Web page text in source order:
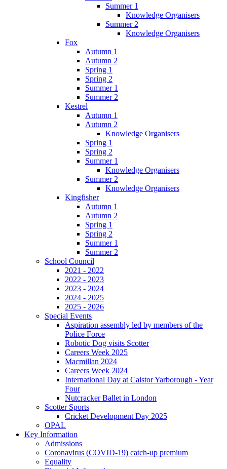
Summer 1
Knowledge Organisers
Summer 2
Knowledge Organisers
Fox
Autumn 1
Autumn 2
Spring 1
Spring 2
Summer 1
Summer 2
Kestrel
Autumn 1
Autumn 2
Knowledge Organisers
Spring 1
Spring 2
Summer 1
Knowledge Organisers
Summer 2
Knowledge Organisers
Kingfisher
Autumn 1
Autumn 2
Spring 1
Spring 2
Summer 1
Summer 2
School Council
2021 - 2022
2022 - 2023
2023 - 2024
2024 - 2025
2025 - 2026
Special Events
Aspiration assembly led by members of the
Police Force
Robotic Dog visits Scotter
Careers Week 2025
Macmillan 2024
Careers Week 2024
International Day at Caistor Yarborough - Year
Four
Nutcracker Ballet in London
Scotter Sports
Cricket Development Day 2025
OPAL
Key Information
Admissions
Coronavirus (COVID-19) catch-up premium
Equality